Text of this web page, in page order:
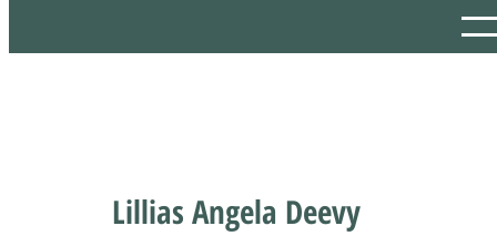
Lillias Angela Deevy